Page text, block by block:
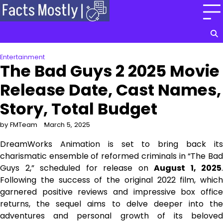
Skip
to
Entertainment
The Bad Guys 2 2025 Movie
Release Date, Cast Names,
Story, Total Budget
by FMTeam March 5, 2025
DreamWorks Animation is set to bring back its
charismatic ensemble of reformed criminals in “The Bad
Guys 2,” scheduled for release on August 1, 2025.
Following the success of the original 2022 film, which
garnered positive reviews and impressive box office
returns, the sequel aims to delve deeper into the
adventures and personal growth of its beloved